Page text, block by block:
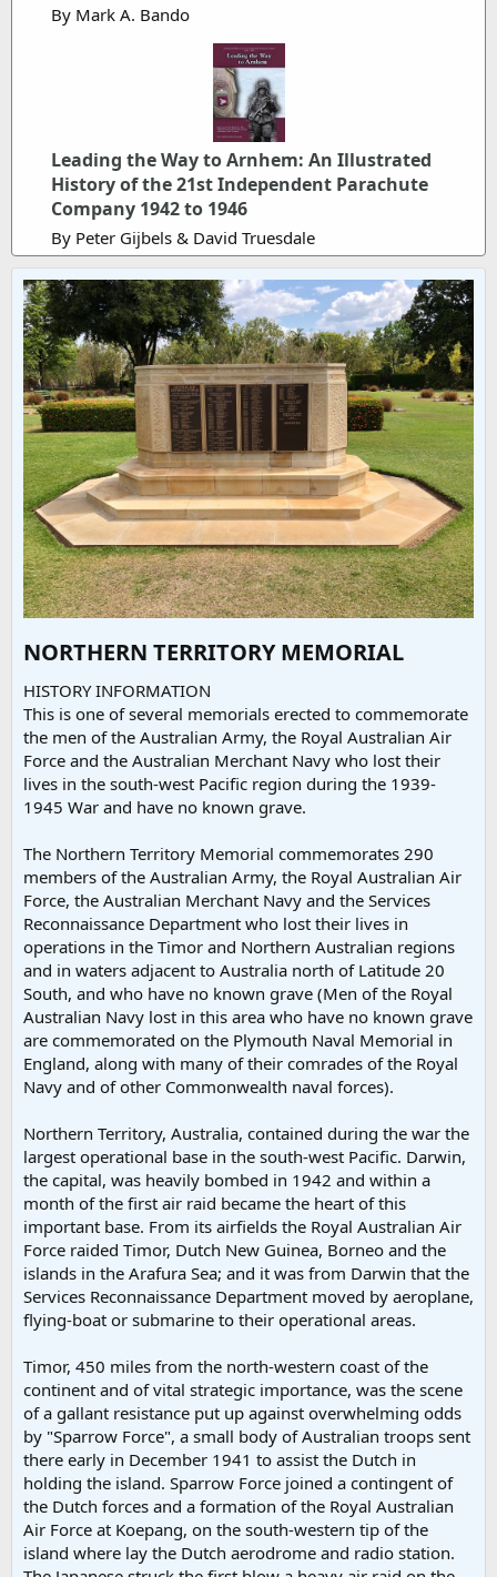
By Mark A. Bando
Leading the Way to Arnhem: An Illustrated
History of the 21st Independent Parachute
Company 1942 to 1946
By Peter Gijbels & David Truesdale
NORTHERN TERRITORY MEMORIAL​
HISTORY INFORMATION
This is one of several memorials erected to commemorate
the men of the Australian Army, the Royal Australian Air
Force and the Australian Merchant Navy who lost their
lives in the south-west Pacific region during the 1939-
1945 War and have no known grave.
The Northern Territory Memorial commemorates 290
members of the Australian Army, the Royal Australian Air
Force, the Australian Merchant Navy and the Services
Reconnaissance Department who lost their lives in
operations in the Timor and Northern Australian regions
and in waters adjacent to Australia north of Latitude 20
South, and who have no known grave (Men of the Royal
Australian Navy lost in this area who have no known grave
are commemorated on the Plymouth Naval Memorial in
England, along with many of their comrades of the Royal
Navy and of other Commonwealth naval forces).
Northern Territory, Australia, contained during the war the
largest operational base in the south-west Pacific. Darwin,
the capital, was heavily bombed in 1942 and within a
month of the first air raid became the heart of this
important base. From its airfields the Royal Australian Air
Force raided Timor, Dutch New Guinea, Borneo and the
islands in the Arafura Sea; and it was from Darwin that the
Services Reconnaissance Department moved by aeroplane,
flying-boat or submarine to their operational areas.
Timor, 450 miles from the north-western coast of the
continent and of vital strategic importance, was the scene
of a gallant resistance put up against overwhelming odds
by "Sparrow Force", a small body of Australian troops sent
there early in December 1941 to assist the Dutch in
holding the island. Sparrow Force joined a contingent of
the Dutch forces and a formation of the Royal Australian
Air Force at Koepang, on the south-western tip of the
island where lay the Dutch aerodrome and radio station.